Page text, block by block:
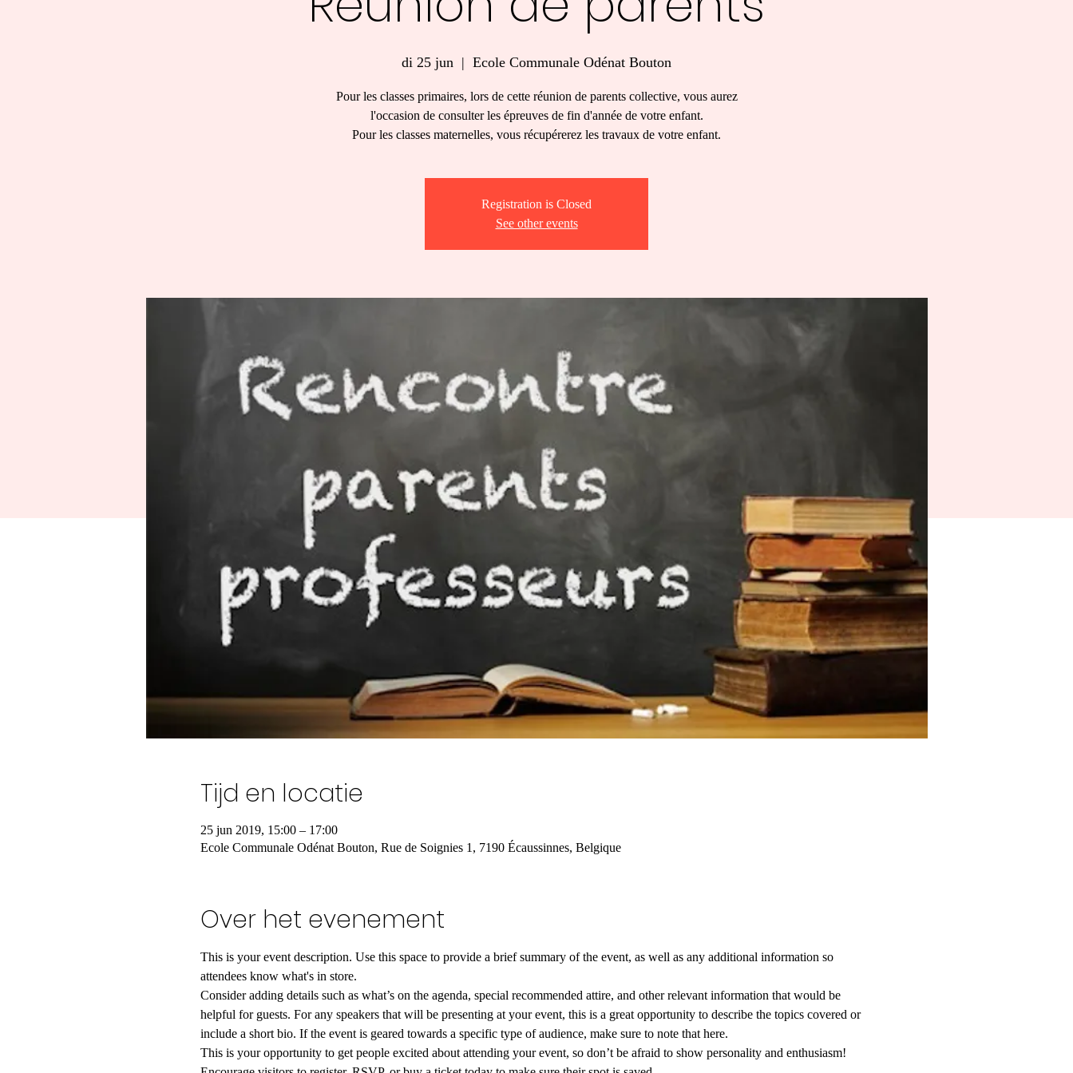
di 25 jun
  |
Ecole Communale Odénat Bouton
Pour les classes primaires, lors de cette réunion de parents collective, vous aurez
l'occasion de consulter les épreuves de fin d'année de votre enfant.
Pour les classes maternelles, vous récupérerez les travaux de votre enfant.
Registration is Closed
See other events
Tijd en locatie
25 jun 2019, 15:00 – 17:00
Ecole Communale Odénat Bouton, Rue de Soignies 1, 7190 Écaussinnes, Belgique
Over het evenement
This is your event description. Use this space to provide a brief summary of the event, as well as any additional information so
attendees know what's in store.
Consider adding details such as what’s on the agenda, special recommended attire, and other relevant information that would be
helpful for guests. For any speakers that will be presenting at your event, this is a great opportunity to describe the topics covered or
include a short bio. If the event is geared towards a specific type of audience, make sure to note that here.
This is your opportunity to get people excited about attending your event, so don’t be afraid to show personality and enthusiasm!